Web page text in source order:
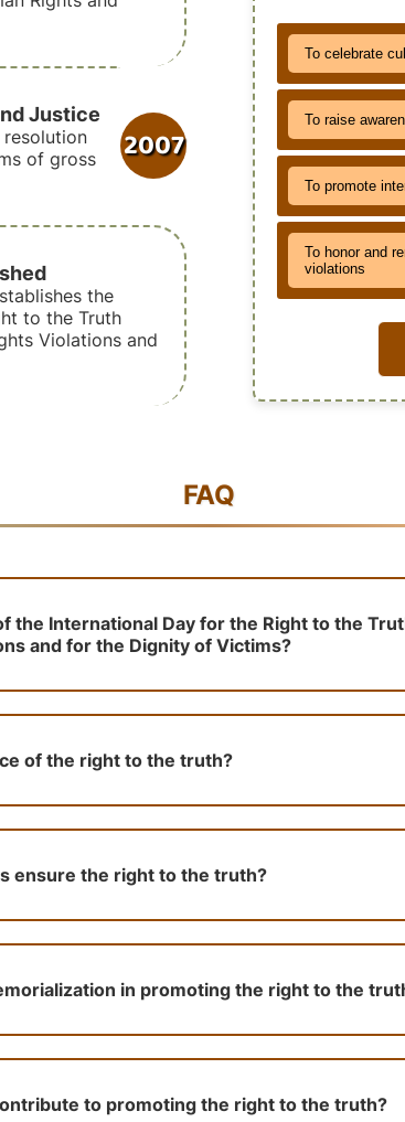
2007
Justice
resolution
of gross
the
to the Truth
Violations and
To celebrate
To raise
To promote
To honor and
violations
FAQ
the International Day for the Right to the
and for the Dignity of Victims?
of the right to the truth?
ensure the right to the truth?
in promoting the right to the
to promoting the right to the truth?